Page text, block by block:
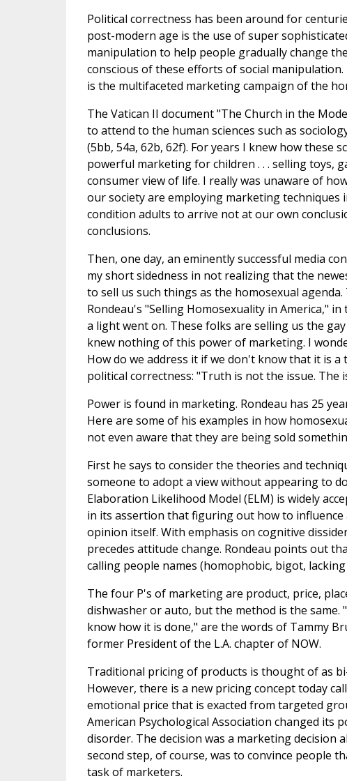
Political correctness has been around for
post-modern age is the use of super
manipulation to help people gradually change
conscious of these efforts of social manipulation.
is the multifaceted marketing campaign of the
The Vatican II document "The Church in the
to attend to the human sciences such as
(5bb, 54a, 62b, 62f). For years I knew how these
powerful marketing for children . . . selling toys,
consumer view of life. I really was unaware of
our society are employing marketing techniques
condition adults to arrive not at our own
conclusions.
Then, one day, an eminently successful media
my short sidedness in not realizing that the
to sell us such things as the homosexual
Rondeau's "Selling Homosexuality in America," in
a light went on. These folks are selling us the
knew nothing of this power of marketing. I
How do we address it if we don't know that it is
political correctness: "Truth is not the issue. The
Power is found in marketing. Rondeau has 25
Here are some of his examples in how
not even aware that they are being sold
First he says to consider the theories and
someone to adopt a view without appearing to
Elaboration Likelihood Model (ELM) is widely
in its assertion that figuring out how to
opinion itself. With emphasis on cognitive
precedes attitude change. Rondeau points out
calling people names (homophobic, bigot,
The four P's of marketing are product, price,
dishwasher or auto, but the method is the
know how it is done," are the words of Tammy
former President of the L.A. chapter of NOW.
Traditional pricing of products is thought of as
However, there is a new pricing concept today
emotional price that is exacted from targeted
American Psychological Association changed its
disorder. The decision was a marketing decision
second step, of course, was to convince people
task of marketers.